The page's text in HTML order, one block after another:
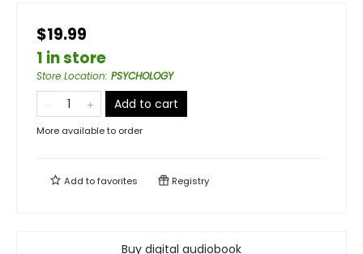
$19.99
1 in store
Store Location: PSYCHOLOGY
Add to cart
More available to order
Add tofavorites Registry
Buy digital audiobook